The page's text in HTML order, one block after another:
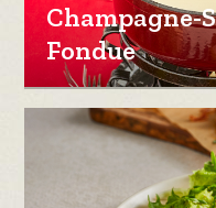
Champagne-
Fondue